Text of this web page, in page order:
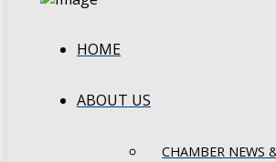
HOME
ABOUT US
CHAMBER NEWS